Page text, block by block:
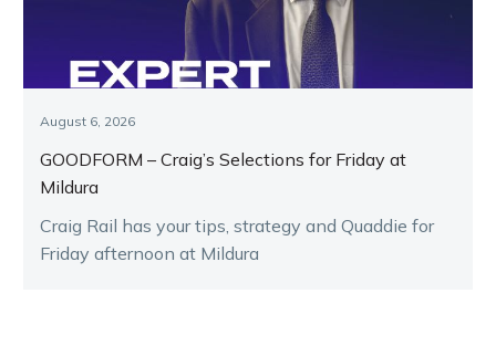
August 6, 2026
GOODFORM – Craig’s Selections for Friday at
Mildura
Craig Rail has your tips, strategy and Quaddie for
Friday afternoon at Mildura